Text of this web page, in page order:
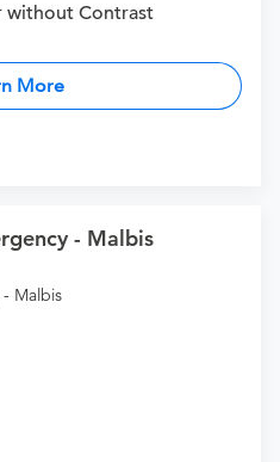
without Contrast
More
- Malbis
Malbis